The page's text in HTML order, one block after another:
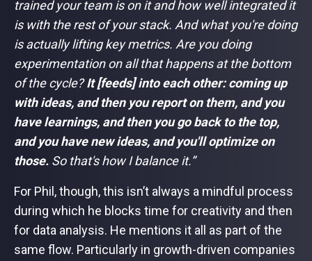
trained your team is on it and how well integrated it
is with the rest of your stack. And what you're doing
is actually lifting key metrics. Are you doing
experimentation on all that happens at the bottom
of the cycle?It [feeds] into each other: coming up
with ideas, and then you report on them, and you
have learnings, and then you go back to the top,
and you have new ideas, and you'll optimize on
those. So that's how I balance it.”
For Phil, though, this isn’t always a mindful process
during which he blocks time for creativity and then
for data analysis. He mentions it all as part of the
same flow. Particularly in growth-driven companies